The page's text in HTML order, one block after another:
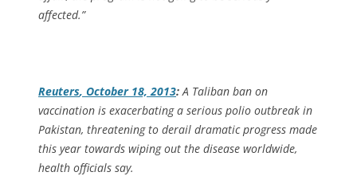
affected.”
Reuters, October 18, 2013: A Taliban ban on
vaccination is exacerbating a serious polio outbreak in
Pakistan, threatening to derail dramatic progress made
this year towards wiping out the disease worldwide,
health officials say.